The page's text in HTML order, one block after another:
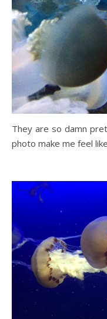
They are so damn
photo make me feel